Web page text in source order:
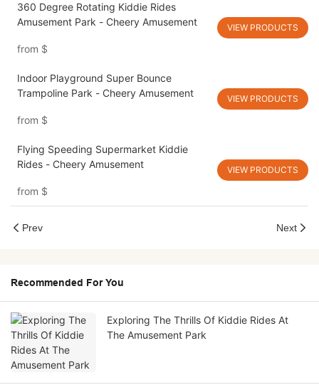
360 Degree Rotating Kiddie Rides
Amusement Park - Cheery Amusement
from $
VIEW PRODUCTS
Indoor Playground Super Bounce
Trampoline Park - Cheery Amusement
from $
VIEW PRODUCTS
Flying Speeding Supermarket Kiddie
Rides - Cheery Amusement
from $
VIEW PRODUCTS
Prev Next
Recommended For You
Exploring The Thrills Of Kiddie Rides At
The Amusement Park